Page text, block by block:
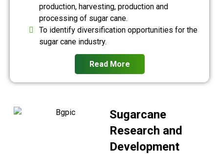
production, harvesting, production and
processing of sugar cane.
To identify diversification opportunities for the
sugar cane industry.
Read More
Sugarcane
Research and
Development